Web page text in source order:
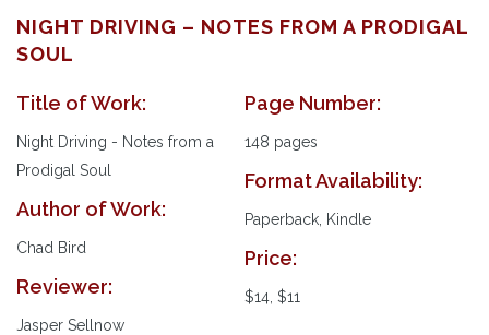
NIGHT DRIVING – NOTES FROM A PRODIGAL
SOUL
Title of Work:
Night Driving - Notes from a
Prodigal Soul
Author of Work:
Chad Bird
Reviewer:
Jasper Sellnow
Page Number:
148 pages
Format Availability:
Paperback, Kindle
Price:
$14, $11